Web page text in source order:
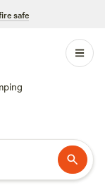
safe